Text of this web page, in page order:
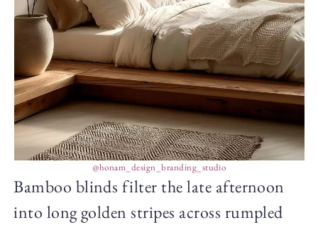
@honam_design_branding_studio
Bamboo blinds filter the late afternoon
into long golden stripes across rumpled